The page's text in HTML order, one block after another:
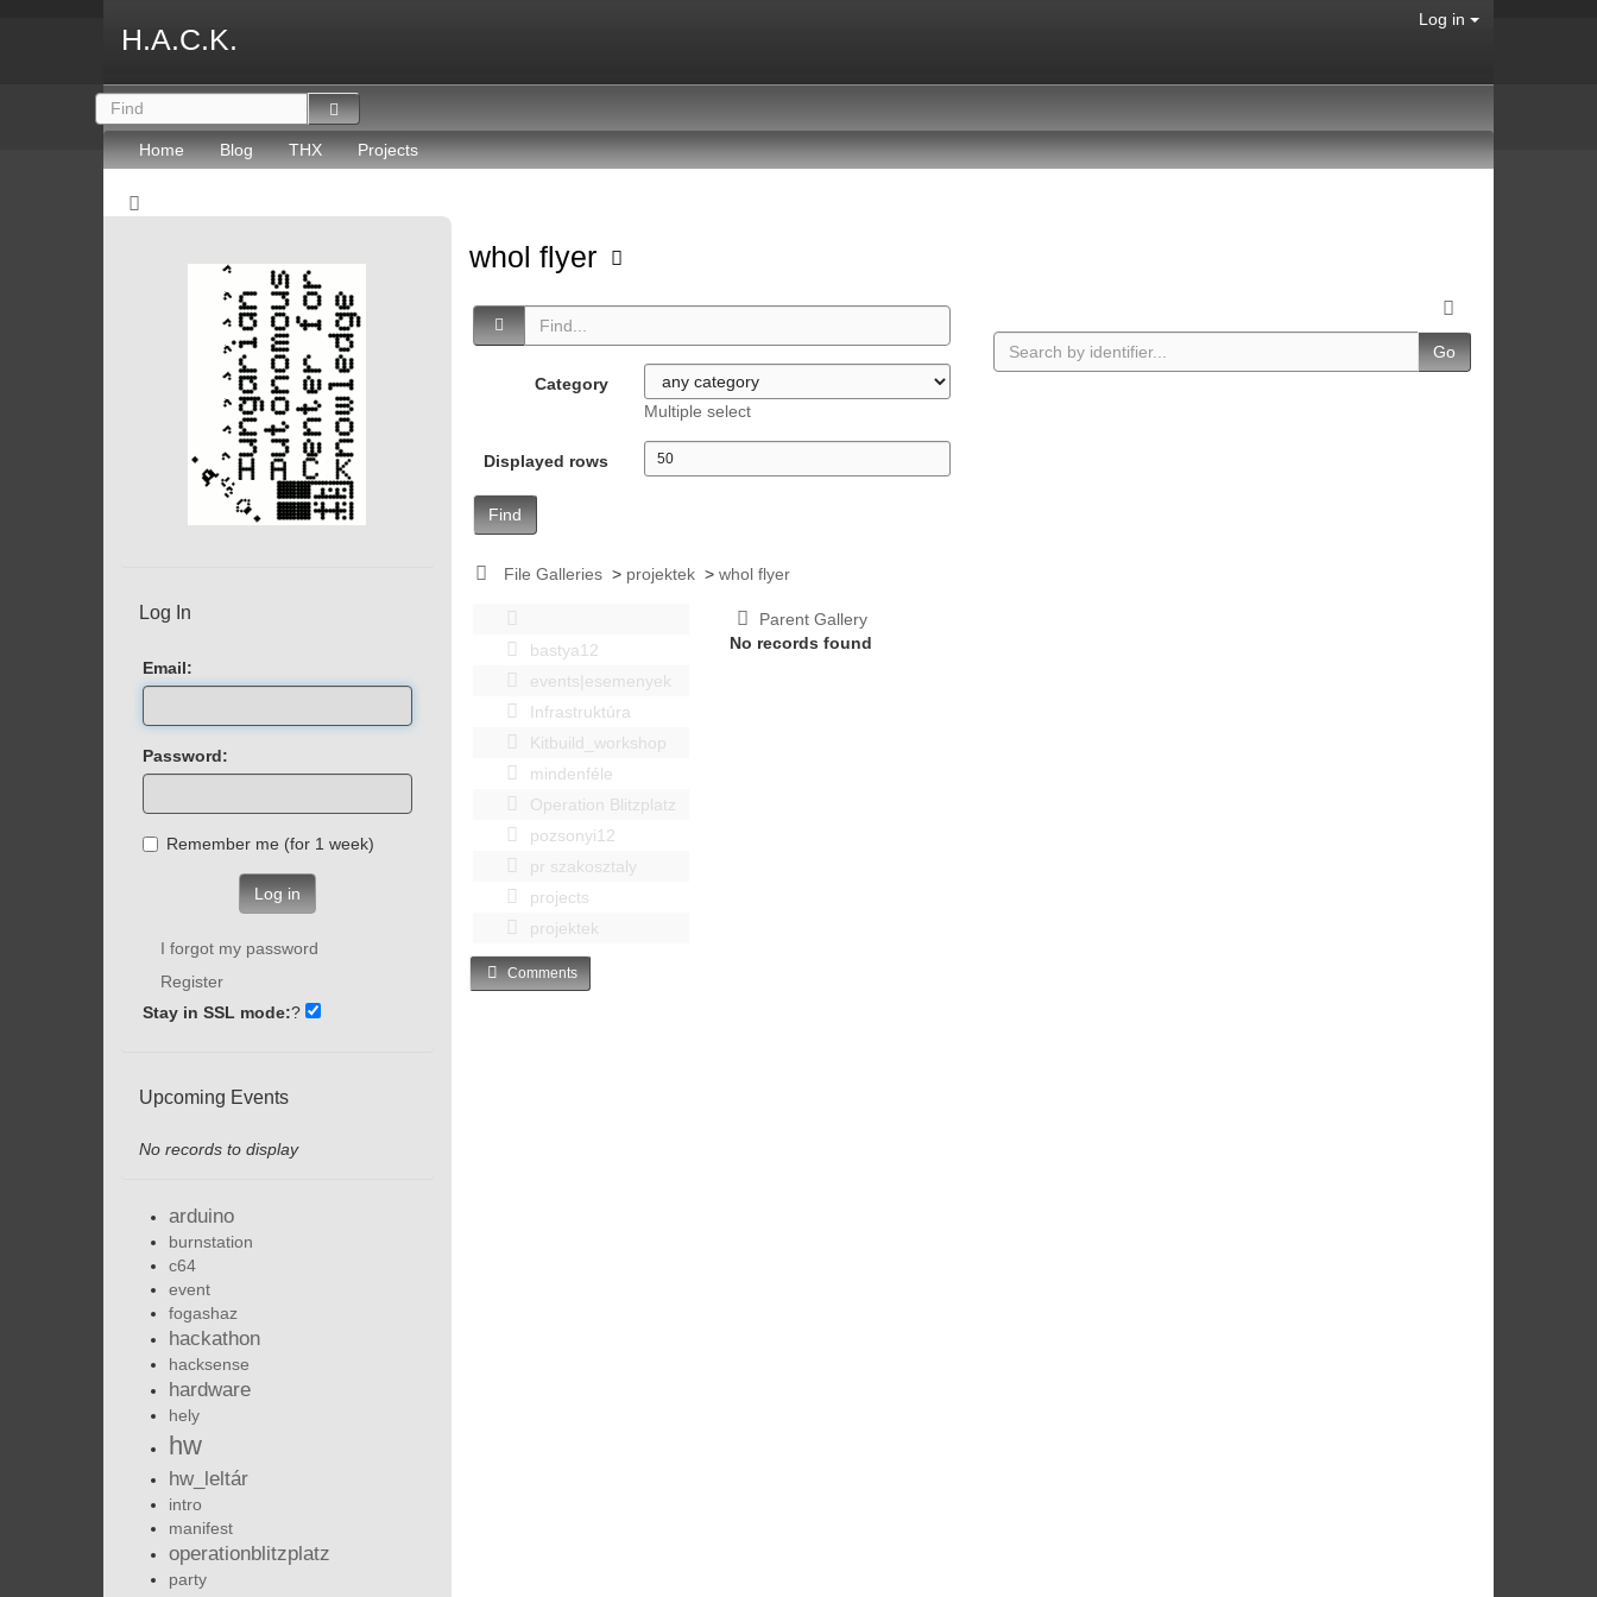
H.A.C.K.
Log in
Home Blog THX Projects
whol flyer
Category
Multiple select
Displayed rows
Find
Go
File Galleries > projektek >whol flyer
bastya12
events|esemenyek
Infrastruktúra
Kitbuild_workshop
mindenféle
Operation Blitzplatz
pozsonyi12
pr szakosztaly
projects
projektek
Parent Gallery
No records found
Comments
Log In
Email:
Password:
Remember me (for 1 week)
Log in
I forgot my password
Register
Stay in SSL mode:?
Upcoming Events
No records to display
arduino
burnstation
c64
event
fogashaz
hackathon
hacksense
hardware
hely
hw
hw_leltár
intro
manifest
operationblitzplatz
party